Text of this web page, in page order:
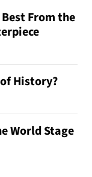
From the
History?
World Stage